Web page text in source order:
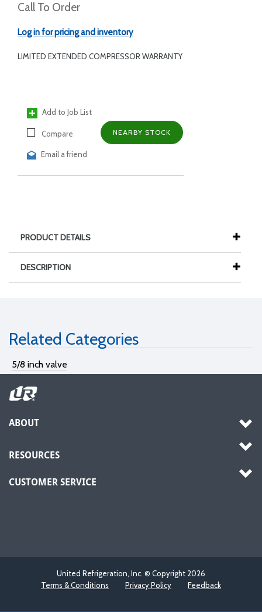
Call To Order
Log in for pricing and inventory
LIMITED EXTENDED COMPRESSOR WARRANTY
Add to Job List
Compare
Email a friend
NEARBY STOCK
PRODUCT DETAILS
DESCRIPTION
Related Categories
5/8 inch valve
ABOUT
RESOURCES
CUSTOMER SERVICE
United Refrigeration, Inc. © Copyright 2026
Terms & Conditions
Privacy Policy Feedback